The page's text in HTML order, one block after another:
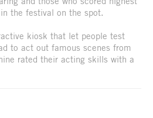
the festival on the spot.
kiosk that let people test
to act out famous scenes from
rated their acting skills with a